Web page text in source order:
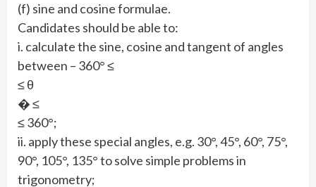
(f) sine and cosine formulae.
Candidates should be able to:
i. calculate the sine, cosine and tangent of angles
between – 360° ≤
≤ θ
� ≤
≤ 360°;
ii. apply these special angles, e.g. 30°, 45°, 60°, 75°,
90°, 105°, 135° to solve simple problems in
trigonometry;